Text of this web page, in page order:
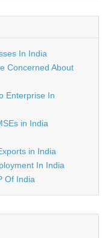
In India
Concerned About
Enterprise In
in India
in India
In India
Of India